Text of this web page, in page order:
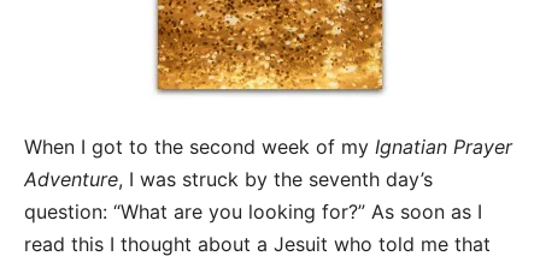
When I got to the second week of my Ignatian Prayer
Adventure, I was struck by the seventh day’s
question: “What are you looking for?” As soon as I
read this I thought about a Jesuit who told me that